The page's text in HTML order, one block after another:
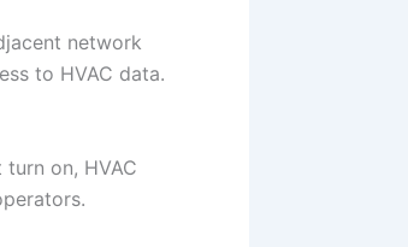
network
to HVAC data.
on, HVAC